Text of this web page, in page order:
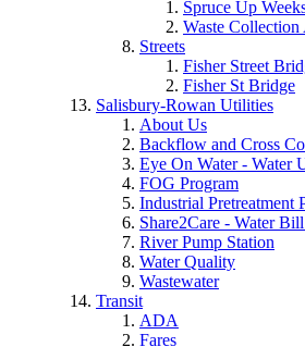
Spruce Up
Waste Collection
Streets
Fisher Street
Fisher St Bridge
Salisbury-Rowan Utilities
About Us
Backflow and Cross
Eye On Water - Water
FOG Program
Industrial Pretreatment
Share2Care - Water
River Pump Station
Water Quality
Wastewater
Transit
ADA
Fares